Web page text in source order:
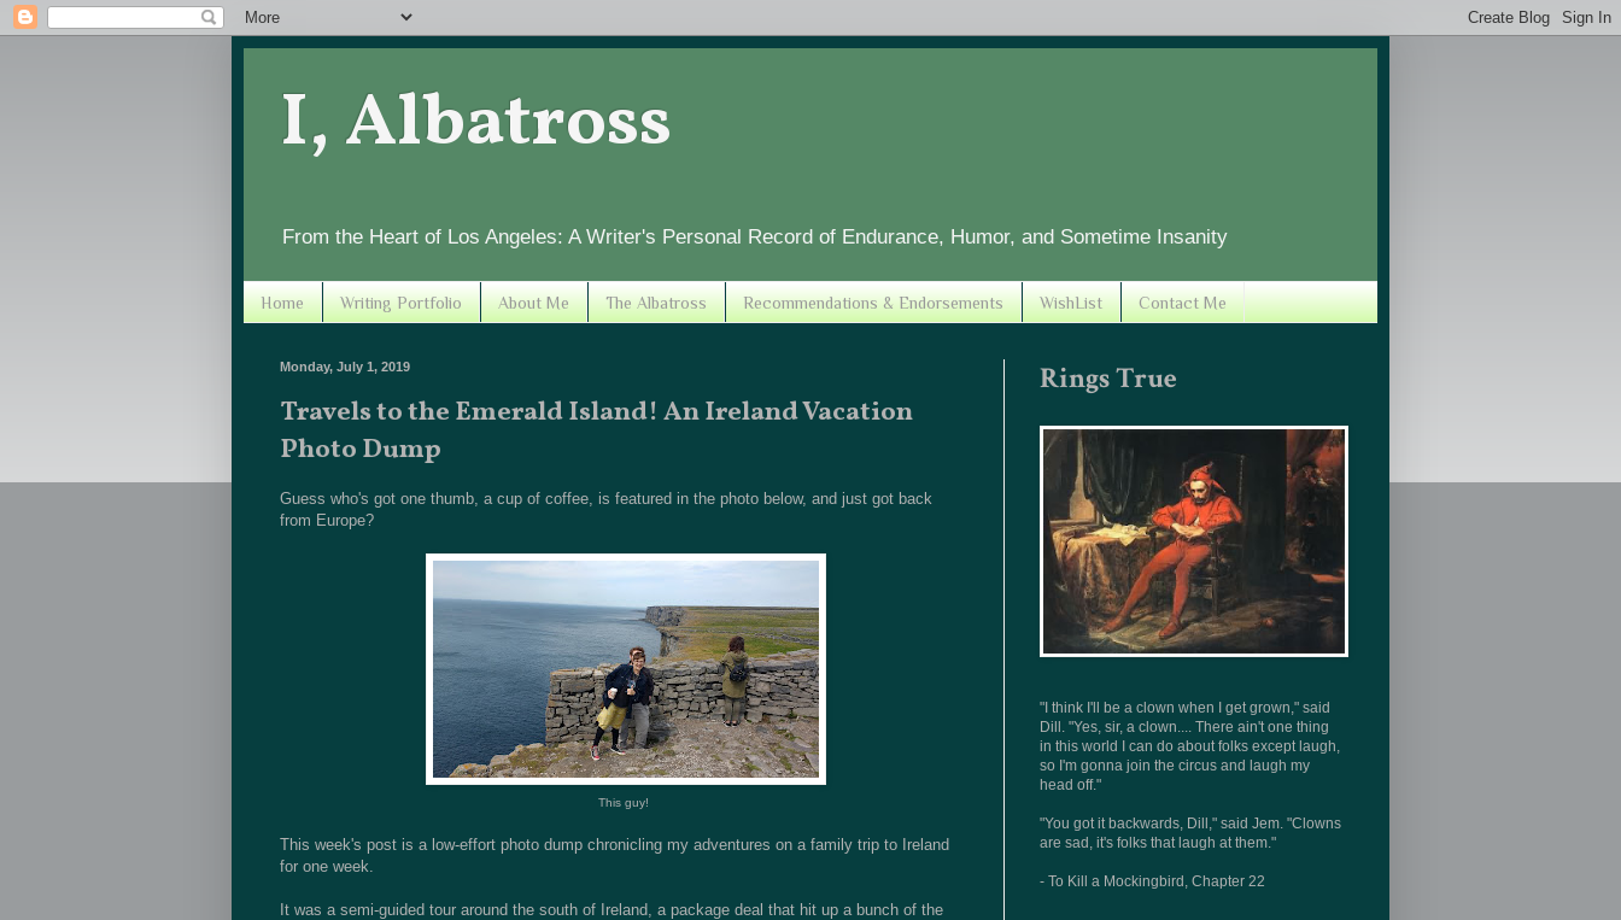
I, Albatross
From the Heart of Los Angeles: A Writer's Personal Record of Endurance, Humor, and Sometime Insanity
Home Writing Portfolio About Me The Albatross Recommendations & Endorsements WishList Contact Me
Monday, July 1, 2019
Travels to the Emerald Island! An Ireland Vacation
Photo Dump
Guess who's got one thumb, a cup of coffee, is featured in the photo below, and just got back
from Europe?
This guy!
This week's post is a low-effort photo dump chronicling my adventures on a family trip to Ireland
for one week.
It was a semi-guided tour around the south of Ireland, a package deal that hit up a bunch of the
Rings True
"I think I'll be a clown when I get grown," said
Dill. "Yes, sir, a clown.... There ain't one thing
in this world I can do about folks except laugh,
so I'm gonna join the circus and laugh my
head off."
"You got it backwards, Dill," said Jem. "Clowns
are sad, it's folks that laugh at them."
- To Kill a Mockingbird, Chapter 22